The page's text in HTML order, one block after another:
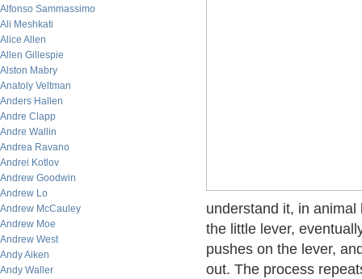
Alfonso Sammassimo
Ali Meshkati
Alice Allen
Allen Gillespie
Alston Mabry
Anatoly Veltman
Anders Hallen
Andre Clapp
Andre Wallin
Andrea Ravano
Andrei Kotlov
Andrew Goodwin
Andrew Lo
Andrew McCauley
Andrew Moe
Andrew West
Andy Aiken
Andy Waller
understand it, in
the little lever,
pushes on the lever,
out. The process